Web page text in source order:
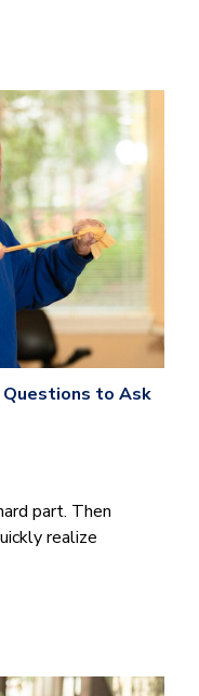
to Ask
part. Then
realize